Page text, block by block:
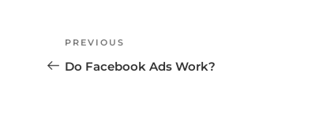
PREVIOUS
Do Facebook Ads Work?